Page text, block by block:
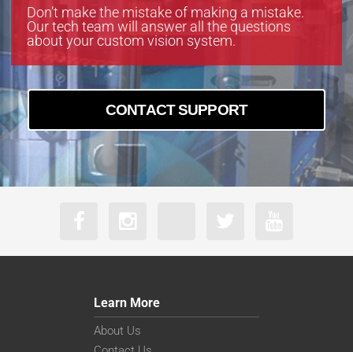
VS-TCH6-110
VS-TCH6-110CO
VS-TCH6-65
VS-TCH6-65CO
Don’t make the mistake of making a mistake.
Our tech team will answer all the questions
about your custom vision system.
CONTACT SUPPORT
Learn More
About Us